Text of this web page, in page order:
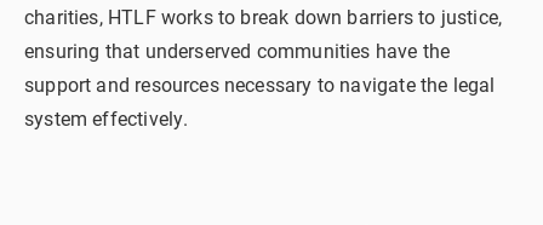
charities, HTLF works to break down barriers to justice,
ensuring that underserved communities have the
support and resources necessary to navigate the legal
system effectively.